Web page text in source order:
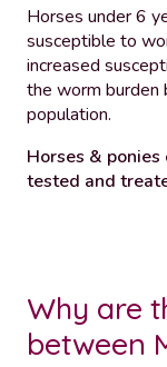
Horses under 6
susceptible to
increased
the worm burden
population.
Horses &
tested and
Why are
between